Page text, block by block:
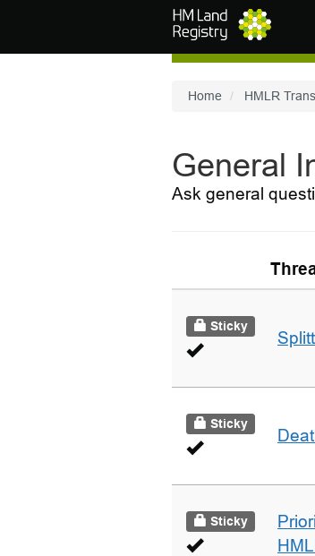
Home HMLR
General
Ask general
Sticky
Sticky
Sticky